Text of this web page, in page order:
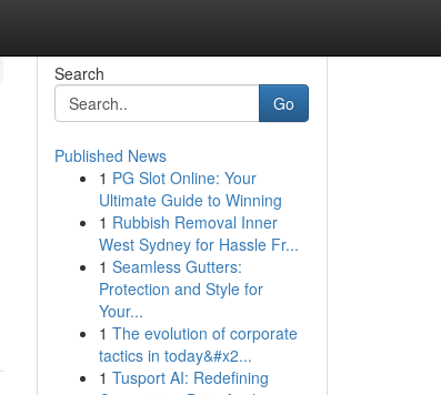
Search
Go
Published News
1 PG Slot Online: Your
Ultimate Guide to Winning
1 Rubbish Removal Inner
West Sydney for Hassle Fr...
1 Seamless Gutters:
Protection and Style for
Your...
1 The evolution of corporate
tactics in today&#x2...
1 Tusport AI: Redefining